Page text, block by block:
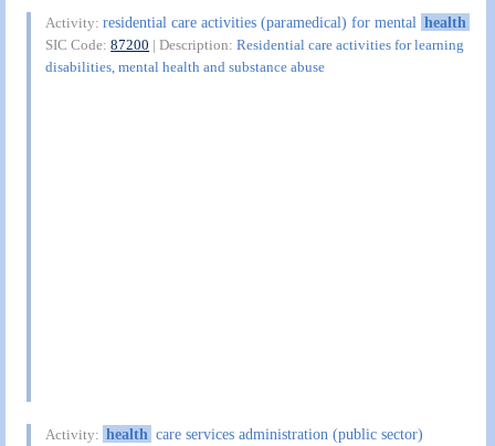
Activity:residential care activities (paramedical) for mental health
SIC Code:87200 | Description:Residential care activities for learning
disabilities, mental health and substance abuse
Activity: health care services administration (public sector)